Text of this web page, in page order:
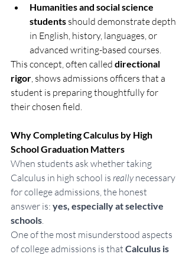
Humanities and social science
students should demonstrate depth
in English, history, languages, or
advanced writing-based courses.
This concept, often called directional
rigor , shows admissions officers that a
student is preparing thoughtfully for
their chosen field.
Why Completing Calculus by High
School Graduation Matters
When students ask whether taking
Calculus in high school is really necessary
for college admissions, the honest
answer is: yes, especially at selective
schools
One of the most misunderstood aspects
of college admissions is that Calculus is